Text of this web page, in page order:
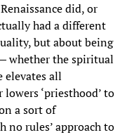
did, or
had a different
but about being
whether the spiritual
elevates all
‘priesthood’ to
a sort of
no rules’ approach to